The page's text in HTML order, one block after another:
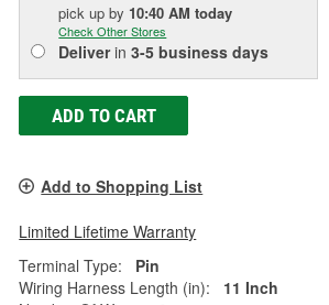
pick upby 10:40 AM today
Check Other Stores
Deliverin3-5 business days
ADD TO CART
Add to Shopping List
Limited Lifetime Warranty
Terminal Type:
Pin
Wiring Harness Length (in):
11 Inch